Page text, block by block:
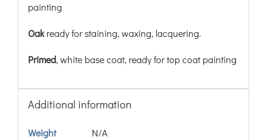
painting
Oakready for staining, waxing, lacquering.
Primed, white base coat, ready for top coat painting
Additional information
Weight
N/A